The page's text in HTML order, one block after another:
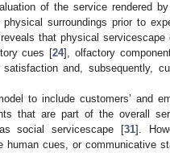
of the service rendered
surroundings prior to
that physical
cues [24], olfactory
and, subsequently,
to include customers’ and
that are part of the overall
social servicescape [31].
cues, or communicative